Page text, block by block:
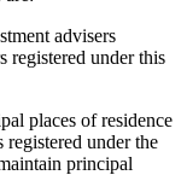
advisers
registered under this
places of residence
registered under the
principal